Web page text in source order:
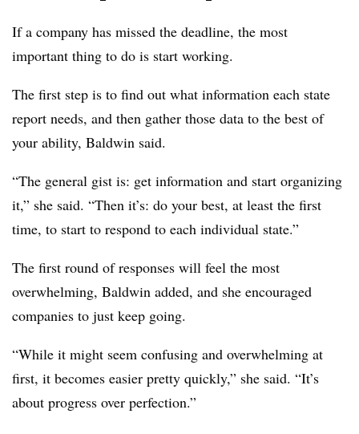
If a company has missed the deadline, the most
important thing to do is start working.
The first step is to find out what information each state
report needs, and then gather those data to the best of
your ability, Baldwin said.
“The general gist is: get information and start organizing
it,” she said. “Then it’s: do your best, at least the first
time, to start to respond to each individual state.”
The first round of responses will feel the most
overwhelming, Baldwin added, and she encouraged
companies to just keep going.
“While it might seem confusing and overwhelming at
first, it becomes easier pretty quickly,” she said. “It’s
about progress over perfection.”